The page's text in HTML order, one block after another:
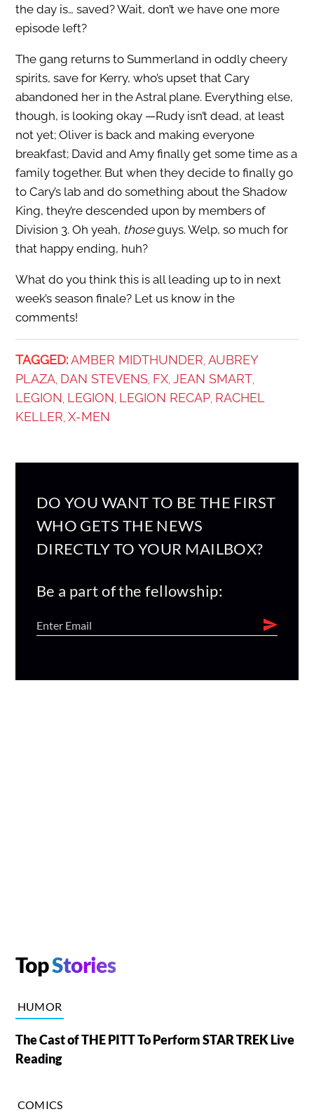
the day is… saved? Wait, don’t we have one more
episode left?
The gang returns to Summerland in oddly cheery
spirits, save for Kerry, who’s upset that Cary
abandoned her in the Astral plane. Everything else,
though, is looking okay —Rudy isn’t dead, at least
not yet; Oliver is back and making everyone
breakfast; David and Amy finally get some time as a
family together. But when they decide to finally go
to Cary’s lab and do something about the Shadow
King, they’re descended upon by members of
Division 3. Oh yeah, thoseguys. Welp, so much for
that happy ending, huh?
What do you think this is all leading up to in next
week’s season finale? Let us know in the
comments!
TAGGED: AMBER MIDTHUNDER AUBREY
PLAZA, DAN STEVENS, FX JEAN SMART
LEGION LEGION LEGION RECAP, RACHEL
KELLER X-MEN
DO YOU WANT TO BE THE FIRST
WHO GETS THE NEWS
DIRECTLY TO YOUR MAILBOX?
Be a part of the fellowship:
TopStories
HUMOR
The Cast of THE PITT To Perform STAR TREK Live
Reading
COMICS